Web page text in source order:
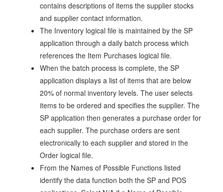
contains descriptions of items the supplier stocks
and supplier contact information.
The Inventory logical file is maintained by the SP
application through a daily batch process which
references the Item Purchases logical file.
When the batch process is complete, the SP
application displays a list of items that are below
20% of normal inventory levels. The user selects
items to be ordered and specifies the supplier. The
SP application then generates a purchase order for
each supplier. The purchase orders are sent
electronically to each supplier and stored in the
Order logical file.
From the Names of Possible Functions listed
identify the data function both the SP and POS